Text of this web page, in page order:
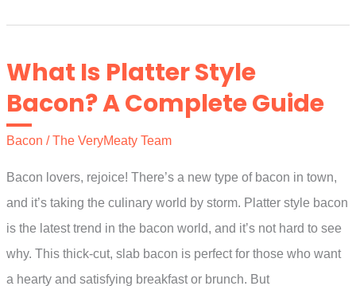
Pork
The
Full
Guide
What Is Platter Style
Bacon? A Complete Guide
Bacon /The VeryMeaty Team
Bacon lovers, rejoice! There’s a new type of bacon in town,
and it’s taking the culinary world by storm. Platter style bacon
is the latest trend in the bacon world, and it’s not hard to see
why. This thick-cut, slab bacon is perfect for those who want
a hearty and satisfying breakfast or brunch. But